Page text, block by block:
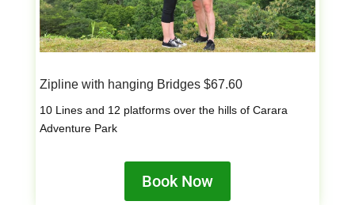
Zipline with hanging Bridges $67.60
10 Lines and 12 platforms over the hills of Carara
Adventure Park
Book Now